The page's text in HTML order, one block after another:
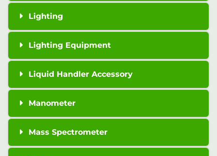
Lighting
Lighting Equipment
Liquid Handler Accessory
Manometer
Mass Spectrometer